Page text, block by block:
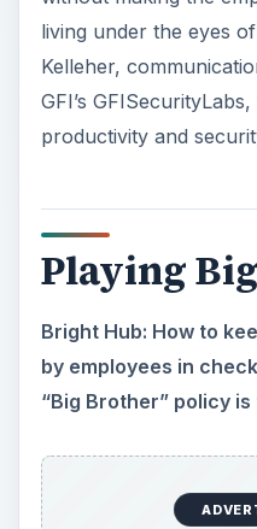
“Big Brother” policy is
David Kelleher:
right approach. Apart
signals to employees
conduct business.
However, giving
carte blanche to
Internet, an
numerous web-borne